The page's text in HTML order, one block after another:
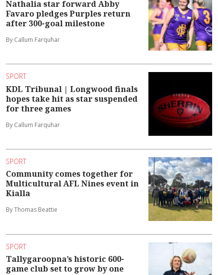
Nathalia star forward Abby
Favaro pledges Purples return
after 300-goal milestone
By Callum Farquhar
SPORT
KDL Tribunal | Longwood finals
hopes take hit as star suspended
for three games
By Callum Farquhar
SPORT
Community comes together for
Multicultural AFL Nines event in
Kialla
By Thomas Beattie
SPORT
Tallygaroopna’s historic 600-
game club set to grow by one